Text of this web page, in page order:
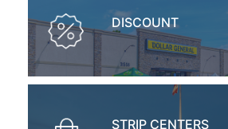
DISCOUNT
STRIP CENTERS